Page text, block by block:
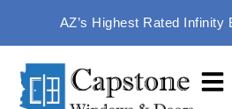
AZ’s Highest Rated Infinity